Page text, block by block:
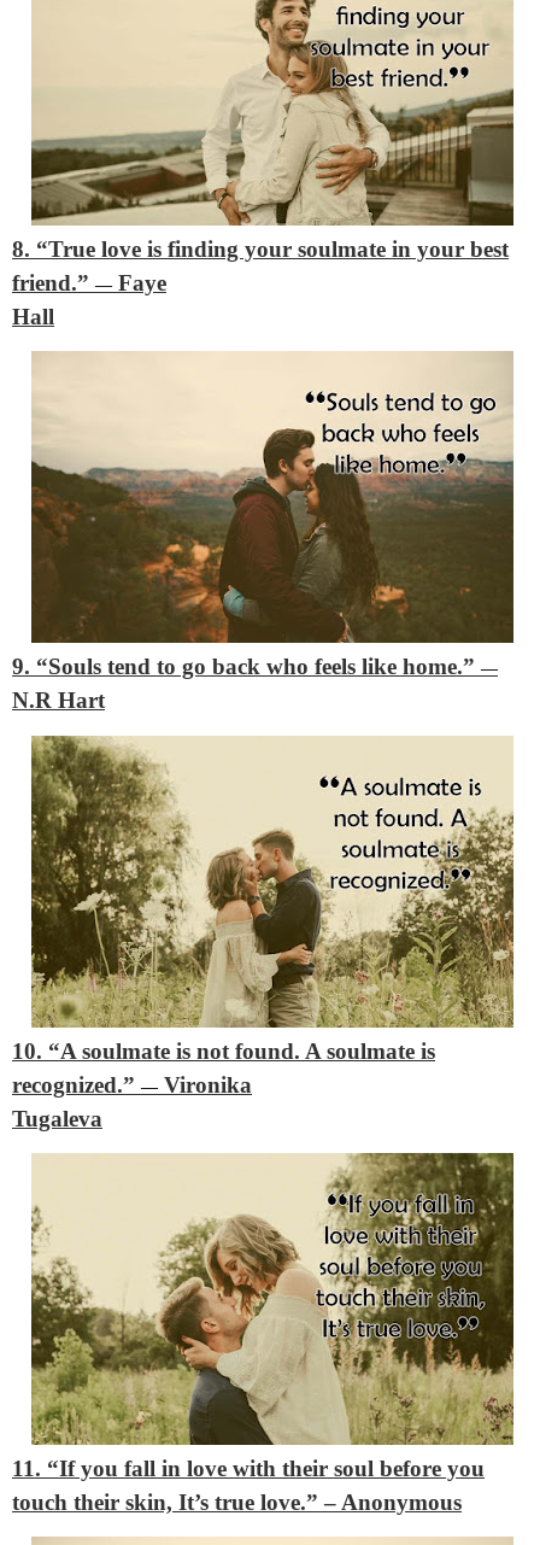
8. “True love is finding your soulmate in your best
friend.” ― Faye
Hall
9. “Souls tend to go back who feels like home.” ―
N.R Hart
10. “A soulmate is not found. A soulmate is
recognized.” ― Vironika
Tugaleva
11. “If you fall in love with their soul before you
touch their skin, It’s true love.”– Anonymous